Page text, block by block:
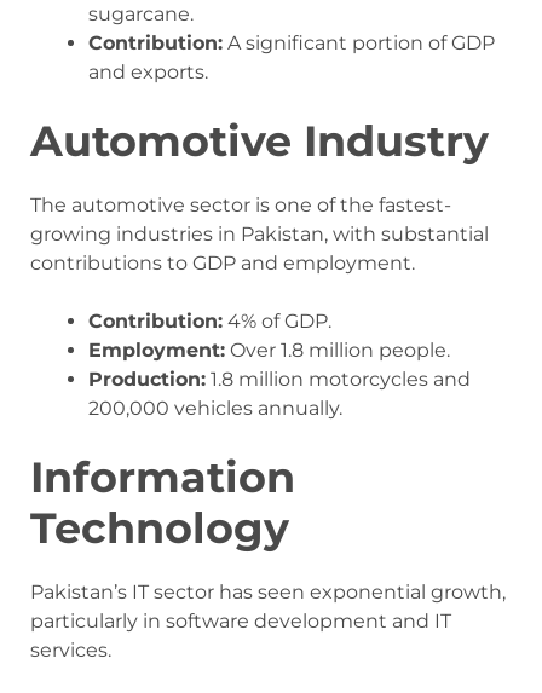
sugarcane.
Contribution: A significant portion of GDP
and exports.
Automotive Industry
The automotive sector is one of the fastest-
growing industries in Pakistan, with substantial
contributions to GDP and employment.
Contribution: 4% of GDP.
Employment: Over 1.8 million people.
Production: 1.8 million motorcycles and
200,000 vehicles annually.
Information
Technology
Pakistan’s IT sector has seen exponential growth,
particularly in software development and IT
services.